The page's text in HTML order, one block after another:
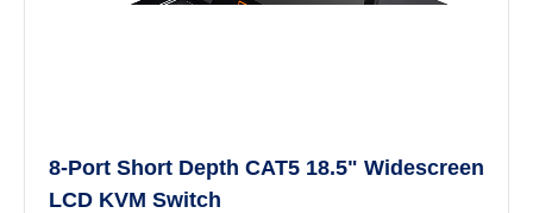
8-Port Short Depth CAT5 18.5" Widescreen
LCD KVM Switch